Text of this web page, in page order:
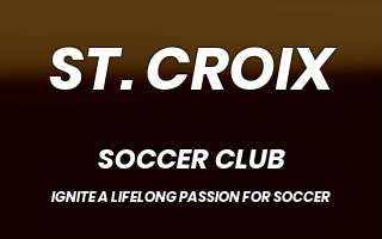
ST. CROIX
SOCCER CLUB
IGNITE A LIFELONG PASSION FOR SOCCER